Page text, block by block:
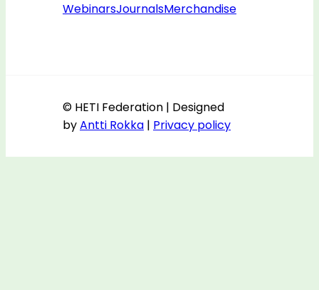
WebinarsJournalsMerchandise
© HETI Federation | Designed
byAntti Rokka | Privacy policy